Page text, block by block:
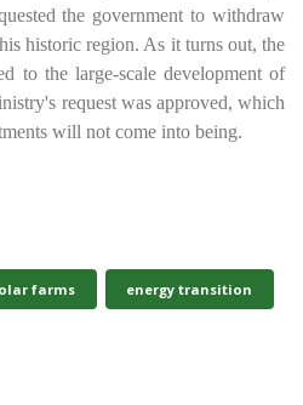
the government to withdraw
historic region. As it turns out, the
to the large-scale development of
request was approved, which
will not come into being.
farms energy transition